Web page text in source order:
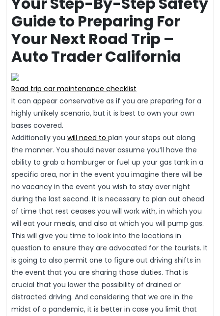
Guide to Preparing For
Your Next Road Trip –
Auto Trader California
Road trip car maintenance checklist
It can appear conservative as if you are preparing for a
highly unlikely scenario, but it is best to own your own
bases covered.
Additionally you will need to plan your stops out along
the manner. You should never assume you’ll have the
ability to grab a hamburger or fuel up your gas tank in a
specific area, nor in the event you imagine there will be
no vacancy in the event you wish to stay over night
during the last second. It is necessary to plan out ahead
of time that rest ceases you will work with, in which you
will eat your meals, and also at which you will pump gas.
This will give you time to look into the locations in
question to ensure they are advocated for the tourists. It
is going to also permit one to figure out driving shifts in
the event that you are sharing those duties. That is
crucial that you lower the possibility of drained or
distracted driving. And considering that we are in the
midst of a pandemic, it is better in case you limit that